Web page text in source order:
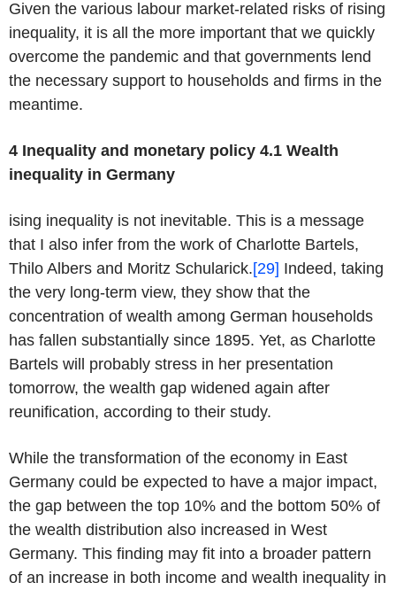
Given the various labour market-related risks of rising
inequality, it is all the more important that we quickly
overcome the pandemic and that governments lend
the necessary support to households and firms in the
meantime.
4 Inequality and monetary policy 4.1 Wealth
inequality in Germany
ising inequality is not inevitable. This is a message
that I also infer from the work of Charlotte Bartels,
Thilo Albers and Moritz Schularick.[29] Indeed, taking
the very long-term view, they show that the
concentration of wealth among German households
has fallen substantially since 1895. Yet, as Charlotte
Bartels will probably stress in her presentation
tomorrow, the wealth gap widened again after
reunification, according to their study.
While the transformation of the economy in East
Germany could be expected to have a major impact,
the gap between the top 10% and the bottom 50% of
the wealth distribution also increased in West
Germany. This finding may fit into a broader pattern
of an increase in both income and wealth inequality in